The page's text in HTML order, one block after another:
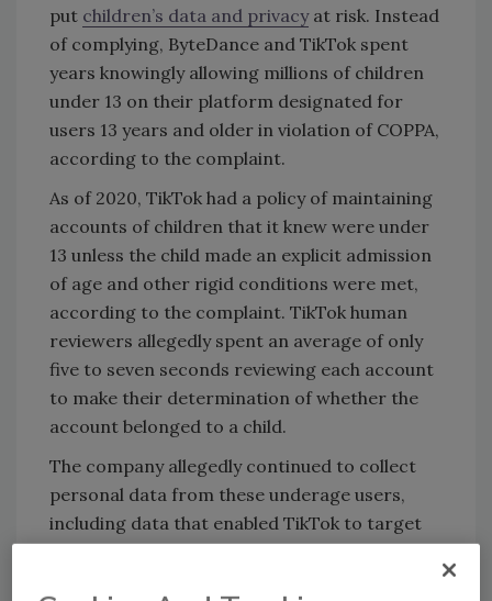
put children’s data and privacyat risk. Instead
of complying, ByteDance and TikTok spent
years knowingly allowing millions of children
under 13 on their platform designated for
users 13 years and older in violation of COPPA,
according to the complaint.
As of 2020, TikTok had a policy of maintaining
accounts of children that it knew were under
13 unless the child made an explicit admission
of age and other rigid conditions were met,
according to the complaint. TikTok human
reviewers allegedly spent an average of only
five to seven seconds reviewing each account
to make their determination of whether the
account belonged to a child.
The company allegedly continued to collect
personal data from these underage users,
including data that enabled TikTok to target